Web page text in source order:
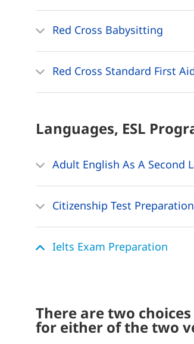
Red Cross Babysitting
Red Cross Standard First
Languages, ESL
Adult English As A Second
Citizenship Test Preparation
Ielts Exam Preparation
there are two choices for students, with preparatory classes
for either of the two